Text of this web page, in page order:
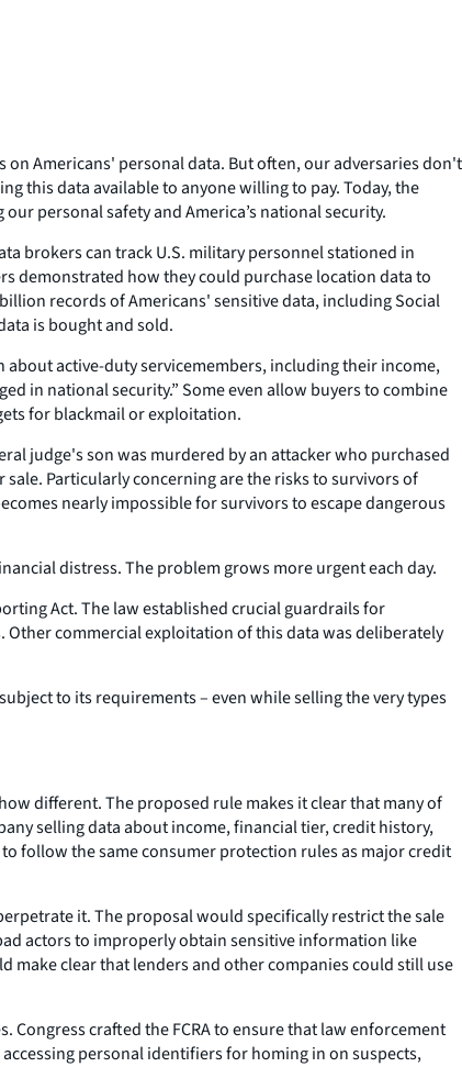
Americans' personal data. But often, our adversaries don't
this data available to anyone willing to pay. Today, the
personal safety and America’s national security.
brokers can track U.S. military personnel stationed in
demonstrated how they could purchase location data to
records of Americans' sensitive data, including Social
is bought and sold.
active-duty servicemembers, including their income,
in national security.” Some even allow buyers to combine
for blackmail or exploitation.
judge's son was murdered by an attacker who purchased
Particularly concerning are the risks to survivors of
nearly impossible for survivors to escape dangerous
distress. The problem grows more urgent each day.
Act. The law established crucial guardrails for
commercial exploitation of this data was deliberately
to its requirements – even while selling the very types
different. The proposed rule makes it clear that many of
selling data about income, financial tier, credit history,
follow the same consumer protection rules as major credit
it. The proposal would specifically restrict the sale
actors to improperly obtain sensitive information like
make clear that lenders and other companies could still use
crafted the FCRA to ensure that law enforcement
personal identifiers for homing in on suspects,